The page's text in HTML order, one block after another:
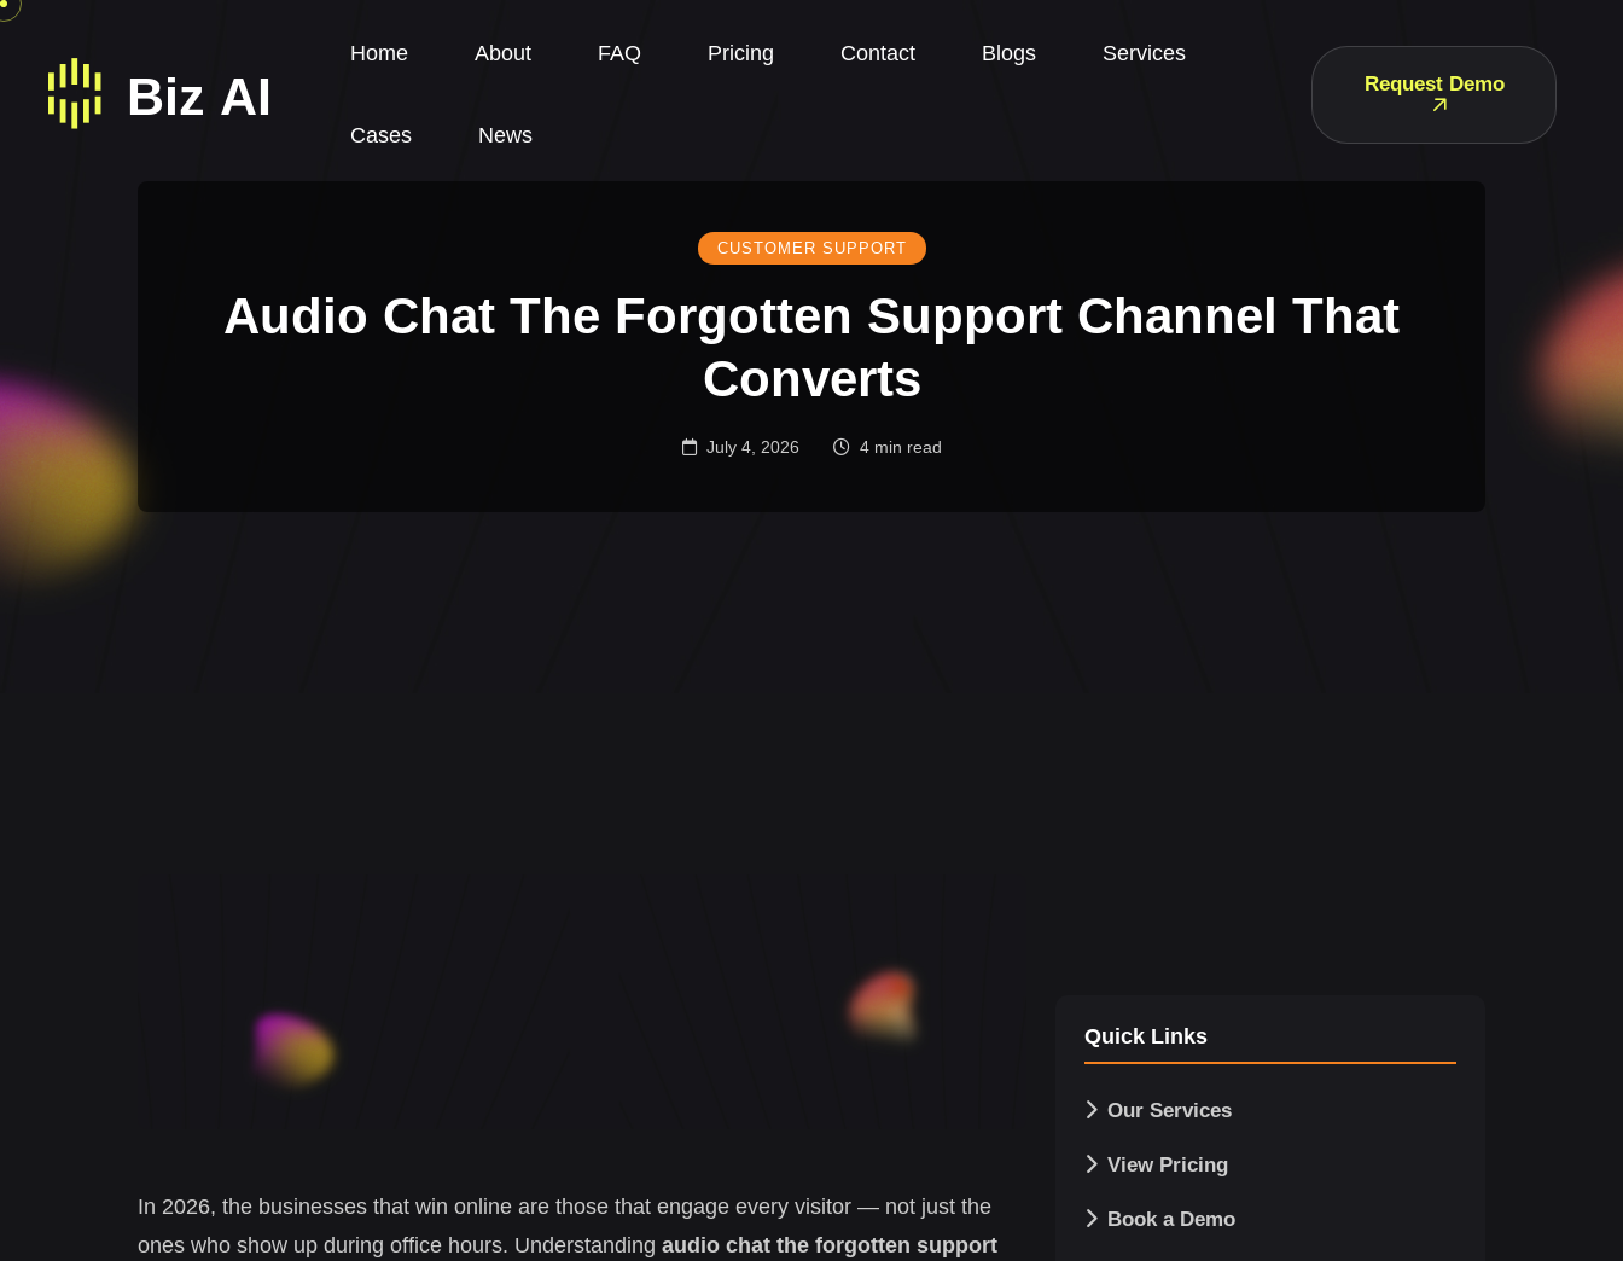
Home About FAQ Pricing Contact Blogs Services
Cases News
Request Demo
CUSTOMER SUPPORT
Audio Chat The Forgotten Support Channel That
Converts
July 4, 2026 4 min read
In 2026, the businesses that win online are those that engage every visitor — not just the
ones who show up during office hours. Understanding audio chat the forgotten support
Quick Links
Our Services
View Pricing
Book a Demo